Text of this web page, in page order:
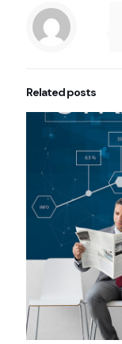
Related posts